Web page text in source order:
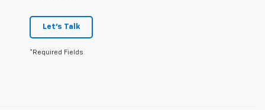
Let's Talk
*Required Fields